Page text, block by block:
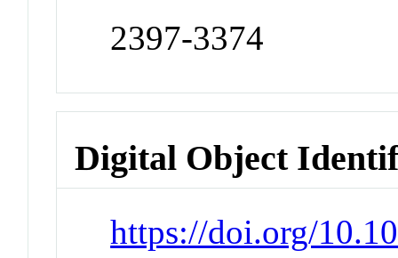
2397-3374
Digital Object
https://doi.org/